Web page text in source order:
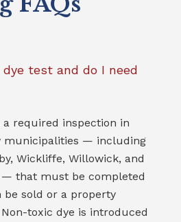
test and do I need
a required inspection in
municipalities — including
Wickliffe, Willowick, and
— that must be completed
be sold or a property
toxic dye is introduced